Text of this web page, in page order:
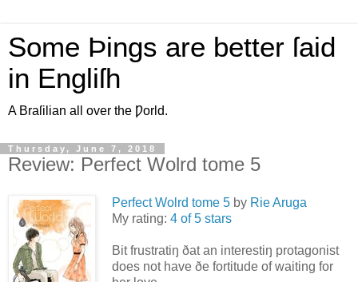
Some Þings are better ſaid
in Engliſh
A Braſilian all over the Ƿorld.
Thursday, June 7, 2018
Review: Perfect Wolrd tome 5
Perfect Wolrd tome 5 by Rie Aruga
My rating: 4 of 5 stars
Bit frustratiŋ ðat an interestiŋ protagonist
does not have ðe fortitude of waiting for